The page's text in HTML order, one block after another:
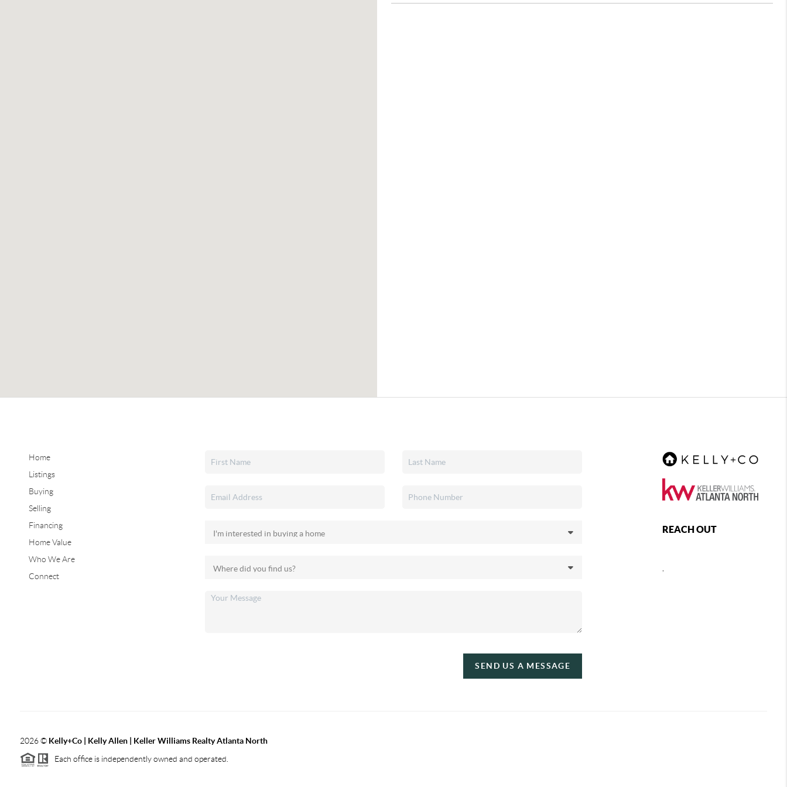
Home
Listings
Buying
Selling
Financing
Home Value
Who We Are
Connect
SEND US A MESSAGE
REACH OUT
2026© Kelly+Co | Kelly Allen | Keller Williams Realty Atlanta North
Each office is independently owned and operated.